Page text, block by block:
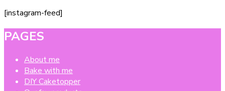
[instagram-feed]
PAGES
About me
Bake with me
DIY Caketopper